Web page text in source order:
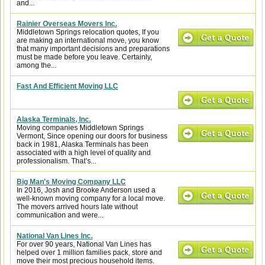
and...
Rainier Overseas Movers Inc.
Middletown Springs relocation quotes, If you
are making an international move, you know
that many important decisions and preparations
must be made before you leave. Certainly,
among the...
Fast And Efficient Moving LLC
Alaska Terminals, Inc.
Moving companies Middletown Springs
Vermont, Since opening our doors for business
back in 1981, Alaska Terminals has been
associated with a high level of quality and
professionalism. That’s...
Big Man's Moving Company LLC
In 2016, Josh and Brooke Anderson used a
well-known moving company for a local move.
The movers arrived hours late without
communication and were...
National Van Lines Inc.
For over 90 years, National Van Lines has
helped over 1 million families pack, store and
move their most precious household items.